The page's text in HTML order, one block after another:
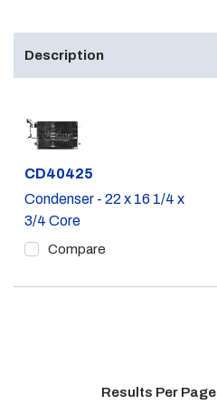
Description
Part #
CD40425
Condenser - 22 x 16 1/4 x
3/4 Core
Compare
Results Per Page